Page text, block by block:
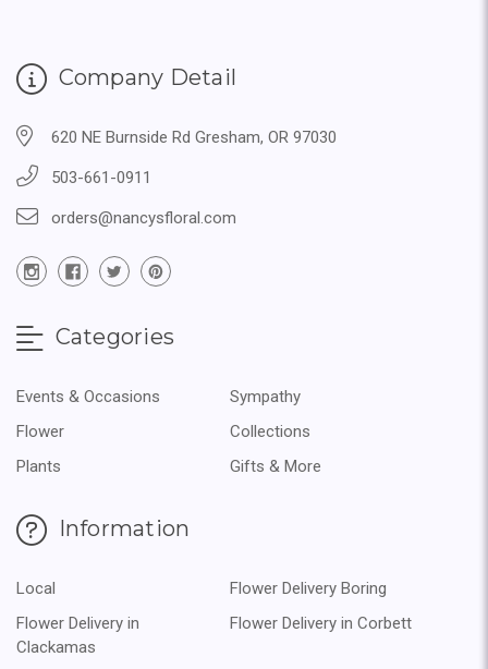
Company Detail
620 NE Burnside Rd Gresham, OR 97030
503-661-0911
orders@nancysfloral.com
Categories
Events & Occasions
Sympathy
Flower
Collections
Plants
Gifts & More
Information
Local
Flower Delivery Boring
Flower Delivery in
Clackamas
Flower Delivery in Corbett